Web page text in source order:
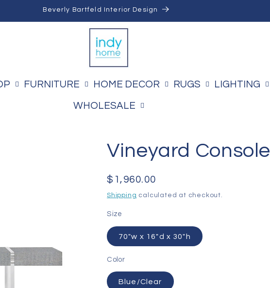
Beverly Bartfeld Interior Design
FURNITURE HOME DECOR RUGS LIGHTING
WHOLESALE
Vineyard Console
Regular
price
$1,960.00
Shipping calculated at checkout.
Size
70"w x 16"d x 30"h
Color
Blue/Clear